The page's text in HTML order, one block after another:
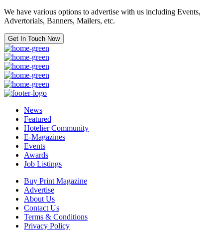
We have various options to advertise with us including Events,
Advertorials, Banners, Mailers, etc.
Get In Touch Now
News
Featured
Hotelier Community
E-Magazines
Events
Awards
Job Listings
Buy Print Magazine
Advertise
About Us
Contact Us
Terms & Conditions
Privacy Policy